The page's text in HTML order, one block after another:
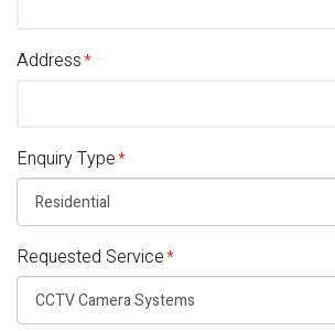
Address
Enquiry Type
Requested Service